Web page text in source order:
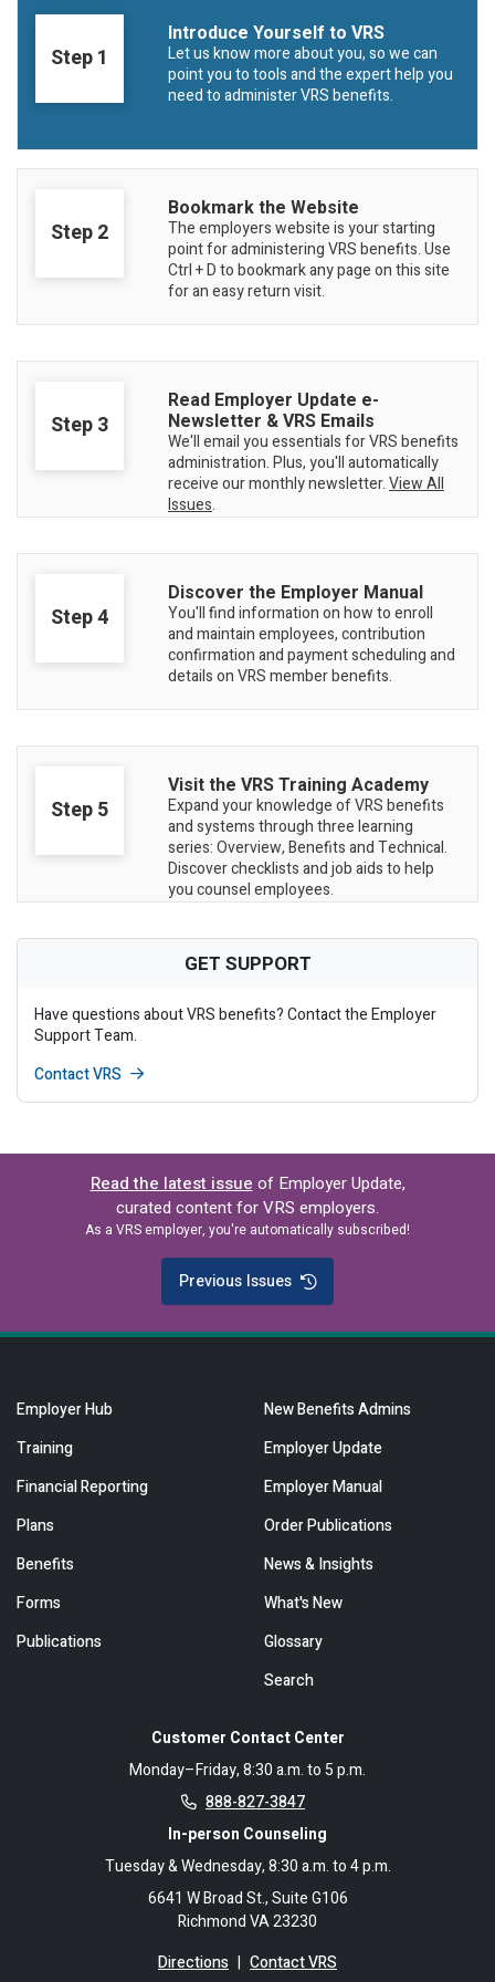
Member Benefit Profile
Order Publications
Long-Term Care
Military Leave
Severance
Non-VRS
Optional Retirement
Purchase of Prior Service
Refunds, Distributions & Rollovers
Service Retirement
Retired Member Forms
Annual Reports
Optional Retirement Plans
Step 1
Introduce Yourself to VRS
Let us know more about you, so we can
point you to tools and the expert help you
need to administer VRS benefits.
Step 2
Bookmark the Website
The employers website is your starting
point for administering VRS benefits. Use
Ctrl + D to bookmark any page on this site
for an easy return visit.
Step 3
Read Employer Update e-
Newsletter & VRS Emails
We'll email you essentials for VRS benefits
administration. Plus, you'll automatically
receive our monthly newsletter.View All
Issues.
Step 4
Discover the Employer Manual
You'll find information on how to enroll
and maintain employees, contribution
confirmation and payment scheduling and
details on VRS member benefits.
Step 5
Visit the VRS Training Academy
Expand your knowledge of VRS benefits
and systems through three learning
series: Overview, Benefits and Technical.
Discover checklists and job aids to help
you counsel employees.
GET SUPPORT
Have questions about VRS benefits? Contact the Employer
Support Team.
Contact VRS
Read the latest issue of Employer Update,
curated content for VRS employers.
As a VRS employer, you're automatically subscribed!
Previous Issues
Customer Contact Center
Monday–Friday, 8:30 a.m. to 5 p.m.
888-827-3847
In-person Counseling
Tuesday & Wednesday, 8:30 a.m. to 4 p.m.
6641 W Broad St., Suite G106
Richmond VA 23230
Directions | Contact VRS
Employer Hub
Training
Financial Reporting
Plans
Benefits
Forms
Publications
New Benefits Admins
Employer Update
Employer Manual
Order Publications
News & Insights
What's New
Glossary
Search